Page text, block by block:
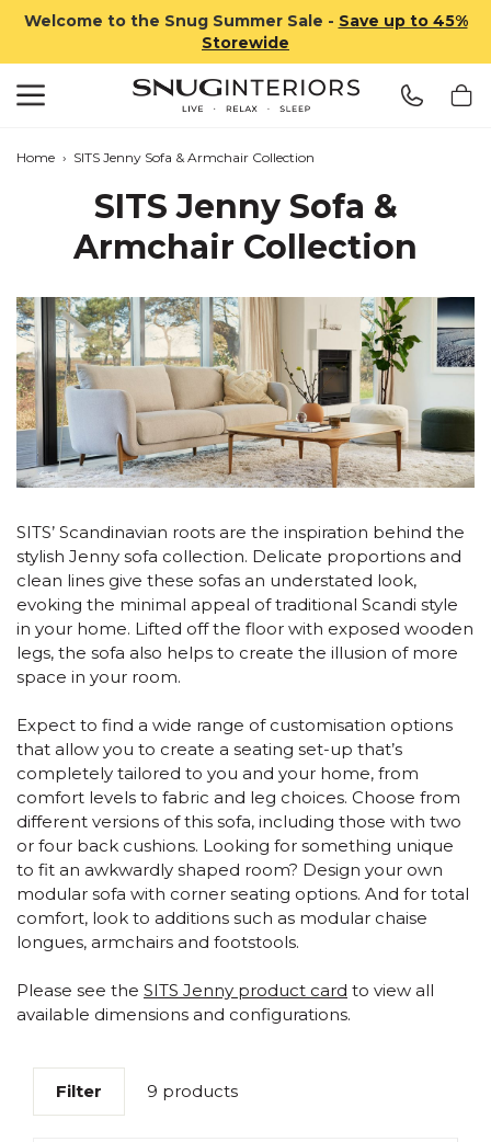
Welcome to the Snug Summer Sale - Save up to 45%
Storewide
Home › SITS Jenny Sofa & Armchair Collection
SITS Jenny Sofa &
Armchair Collection
SITS’ Scandinavian roots are the inspiration behind the
stylish Jenny sofa collection. Delicate proportions and
clean lines give these sofas an understated look,
evoking the minimal appeal of traditional Scandi style
in your home. Lifted off the floor with exposed wooden
legs, the sofa also helps to create the illusion of more
space in your room.
Expect to find a wide range of customisation options
that allow you to create a seating set-up that’s
completely tailored to you and your home, from
comfort levels to fabric and leg choices. Choose from
different versions of this sofa, including those with two
or four back cushions. Looking for something unique
to fit an awkwardly shaped room? Design your own
modular sofa with corner seating options. And for total
comfort, look to additions such as modular chaise
longues, armchairs and footstools.
Please see the SITS Jenny product card to view all
available dimensions and configurations.
Filter 9 products